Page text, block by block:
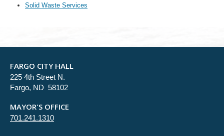
Solid Waste Services
FARGO CITY HALL
225 4th Street N.
Fargo, ND 58102
MAYOR'S OFFICE
701.241.1310